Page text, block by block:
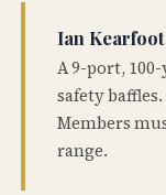
Ian
A 9-port,
safety
Members
range.